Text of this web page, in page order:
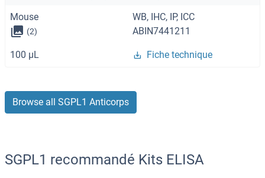
Mouse WB, IHC, IP, ICC
(2) ABIN7441211
100 μL Fiche technique
Browse all SGPL1 Anticorps
SGPL1 recommandé Kits ELISA